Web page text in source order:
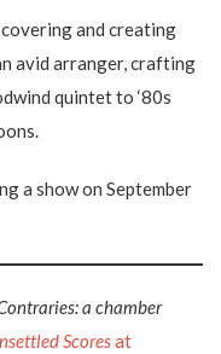
and creating
avid arranger, crafting
quintet to ‘80s
a show on September
a chamber
Scoresat